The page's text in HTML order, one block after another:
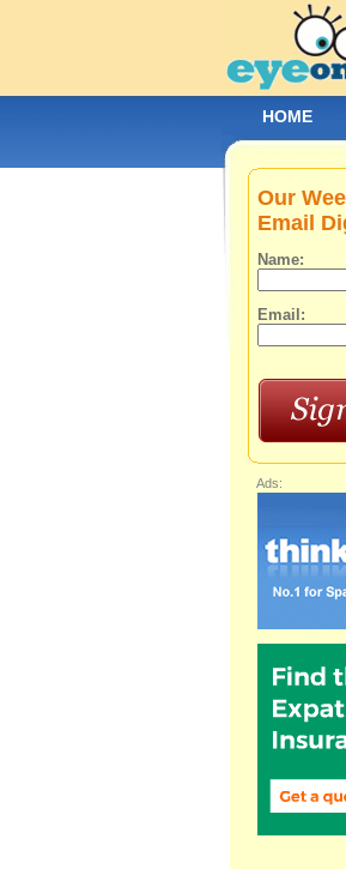
Our
Email
Name:
Email:
Ads:
HOME